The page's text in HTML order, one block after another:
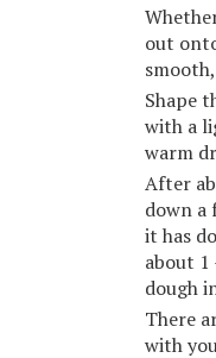
out
Shape
with a
warm
After
down a
it has
about
dough
There
with